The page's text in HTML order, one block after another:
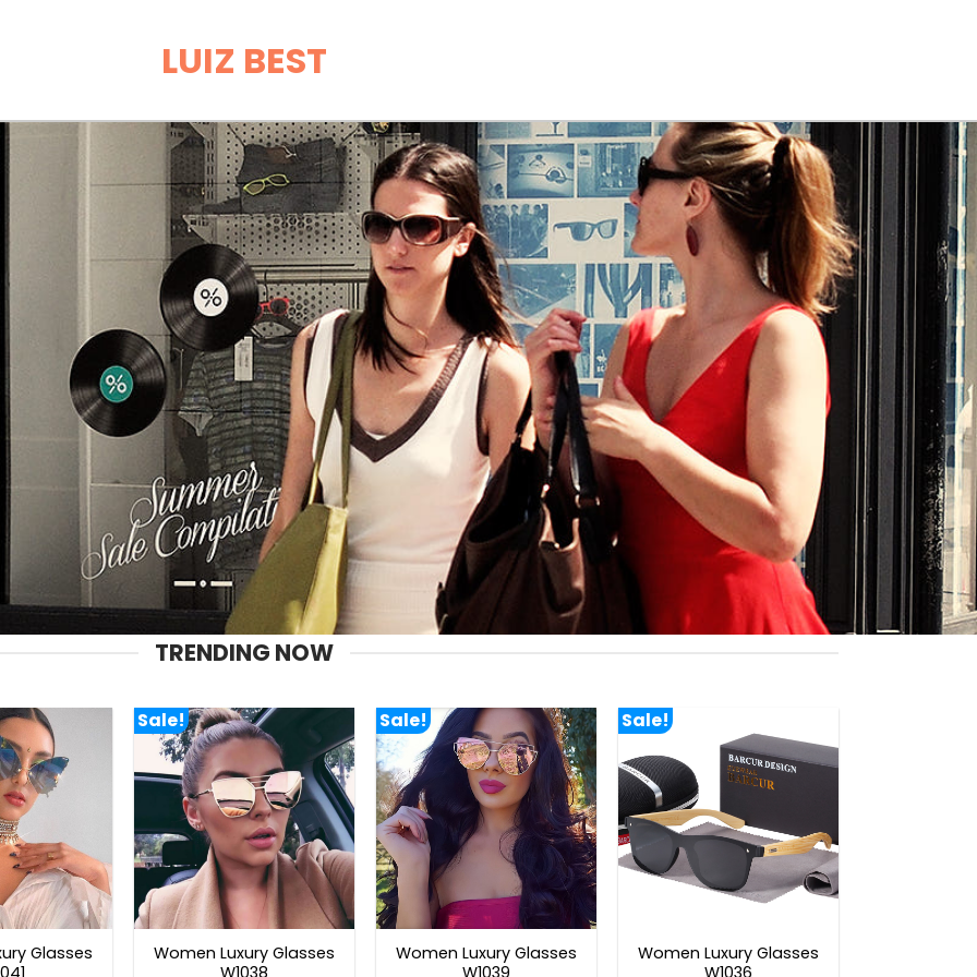
LUIZ BEST
TRENDING NOW
Glasses
Sale!
Women Luxury Glasses
W1038
Sale!
Women Luxury Glasses
W1039
Sale!
Women Luxury Glasses
W1036